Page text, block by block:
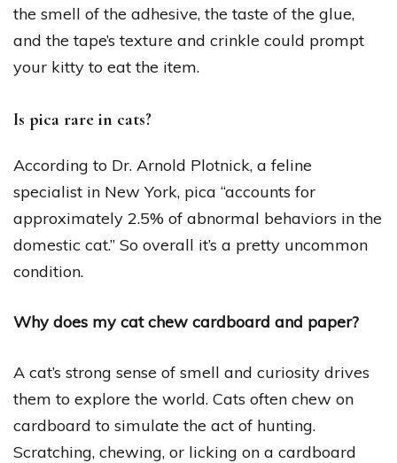
the smell of the adhesive, the taste of the glue,
and the tape’s texture and crinkle could prompt
your kitty to eat the item.
Is pica rare in cats?
According to Dr. Arnold Plotnick, a feline
specialist in New York, pica “accounts for
approximately 2.5% of abnormal behaviors in the
domestic cat.” So overall it’s a pretty uncommon
condition.
Why does my cat chew cardboard and paper?
A cat’s strong sense of smell and curiosity drives
them to explore the world. Cats often chew on
cardboard to simulate the act of hunting.
Scratching, chewing, or licking on a cardboard